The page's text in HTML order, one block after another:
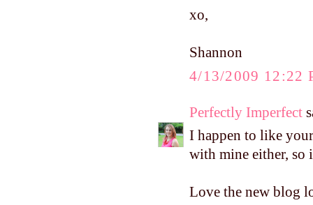
xo,
Shannon
4/13/2009 12:22
Perfectly Imperfect
I happen to like
with mine either, so
Love the new blog